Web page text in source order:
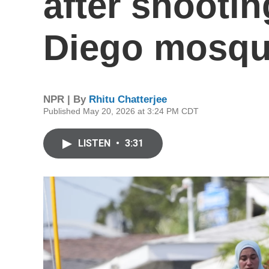
Diego
NPR | By Rhitu Chatterjee
Published May 20, 2026 at 3:24 PM CDT
LISTEN • 3:31